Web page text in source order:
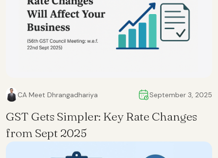
CA Meet Dhrangadhariya September 3, 2025
GST Gets Simpler: Key Rate Changes
from Sept 2025